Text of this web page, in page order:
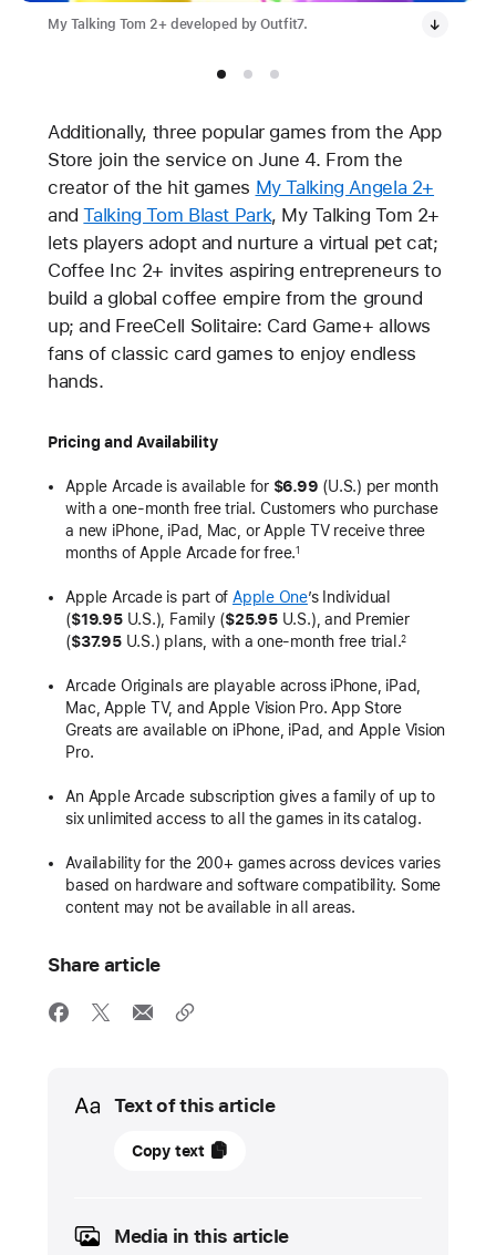
My Talking Tom 2+ developed by Outfit7.
Additionally, three popular games from the App
Store join the service on June 4. From the
creator of the hit games My Talking Angela 2+
andTalking Tom Blast Park, My Talking Tom 2+
lets players adopt and nurture a virtual pet cat;
Coffee Inc 2+ invites aspiring entrepreneurs to
build a global coffee empire from the ground
up; and FreeCell Solitaire: Card Game+ allows
fans of classic card games to enjoy endless
hands.
Pricing and Availability
Apple Arcade is available for $6.99 (U.S.) per month
with a one-month free trial. Customers who purchase
a new iPhone, iPad, Mac, or Apple TV receive three
months of Apple Arcade for free.1
Apple Arcade is part of Apple One’s Individual
($19.95U.S.), Family ($25.95U.S.), and Premier
($37.95U.S.) plans, with a one-month free trial.2
Arcade Originals are playable across iPhone, iPad,
Mac, Apple TV, and Apple Vision Pro. App Store
Greats are available on iPhone, iPad, and Apple Vision
Pro.
An Apple Arcade subscription gives a family of up to
six unlimited access to all the games in its catalog.
Availability for the 200+ games across devices varies
based on hardware and software compatibility. Some
content may not be available in all areas.
Share article
Text of this article
12
UPDATE
Copy text
Media in this article